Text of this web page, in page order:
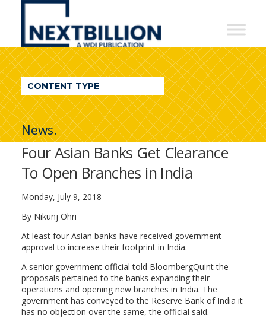
NextBillion
A
WDI
Publication
CONTENT TYPE
News.
Four Asian Banks Get Clearance
To Open Branches in India
Monday, July 9, 2018
By Nikunj Ohri
At least four Asian banks have received government
approval to increase their footprint in India.
A senior government official told BloombergQuint the
proposals pertained to the banks expanding their
operations and opening new branches in India. The
government has conveyed to the Reserve Bank of India it
has no objection over the same, the official said.